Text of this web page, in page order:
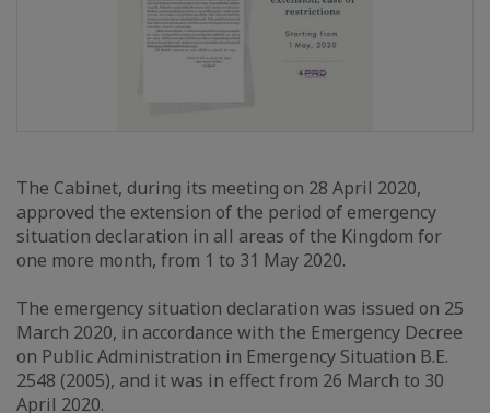
The Cabinet, during its meeting on 28 April 2020,
approved the extension of the period of emergency
situation declaration in all areas of the Kingdom for
one more month, from 1 to 31 May 2020.
The emergency situation declaration was issued on 25
March 2020, in accordance with the Emergency Decree
on Public Administration in Emergency Situation B.E.
2548 (2005), and it was in effect from 26 March to 30
April 2020.